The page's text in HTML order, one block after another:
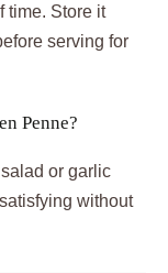
time. Store it
serving for
Penne?
or garlic
without